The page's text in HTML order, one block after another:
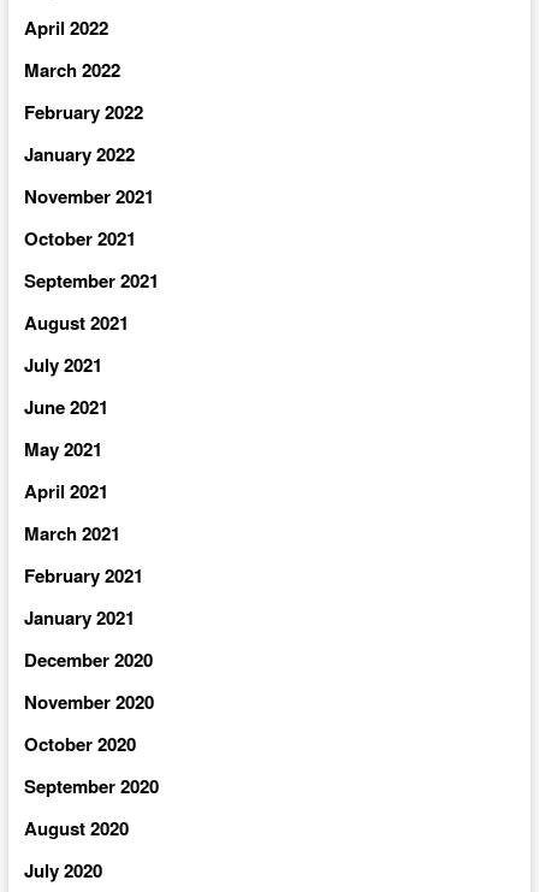
April 2022
March 2022
February 2022
January 2022
November 2021
October 2021
September 2021
August 2021
July 2021
June 2021
May 2021
April 2021
March 2021
February 2021
January 2021
December 2020
November 2020
October 2020
September 2020
August 2020
July 2020